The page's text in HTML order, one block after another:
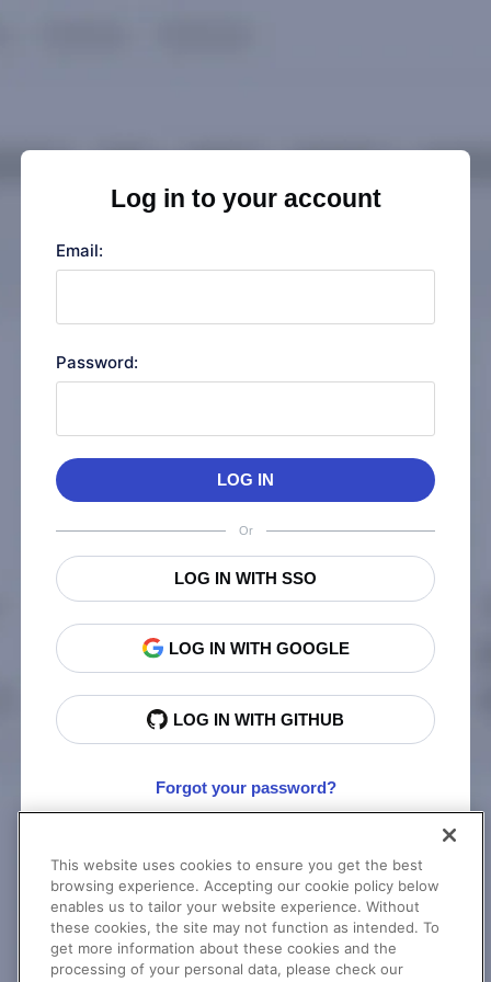
Log in to your account
Email:
Password:
LOG IN
Or
LOG IN WITH SSO
LOG IN WITH GOOGLE
LOG IN WITH GITHUB
Forgot your password?
New to Cloudinary?Sign Up
This website uses cookies to ensure you get the best
browsing experience. Accepting our cookie policy below
enables us to tailor your website experience. Without
these cookies, the site may not function as intended. To
get more information about these cookies and the
processing of your personal data, please check our